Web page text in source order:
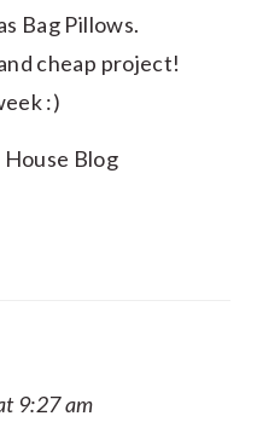
Bag Pillows.
cheap project!
:)
Blog
9:27 am